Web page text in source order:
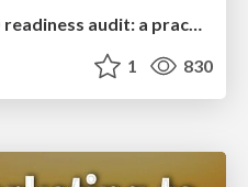
How to build an LLM SEO readiness audit: a practical framework
1 830